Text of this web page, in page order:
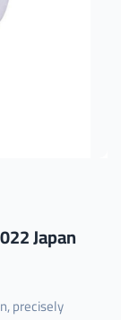
Japan
precisely